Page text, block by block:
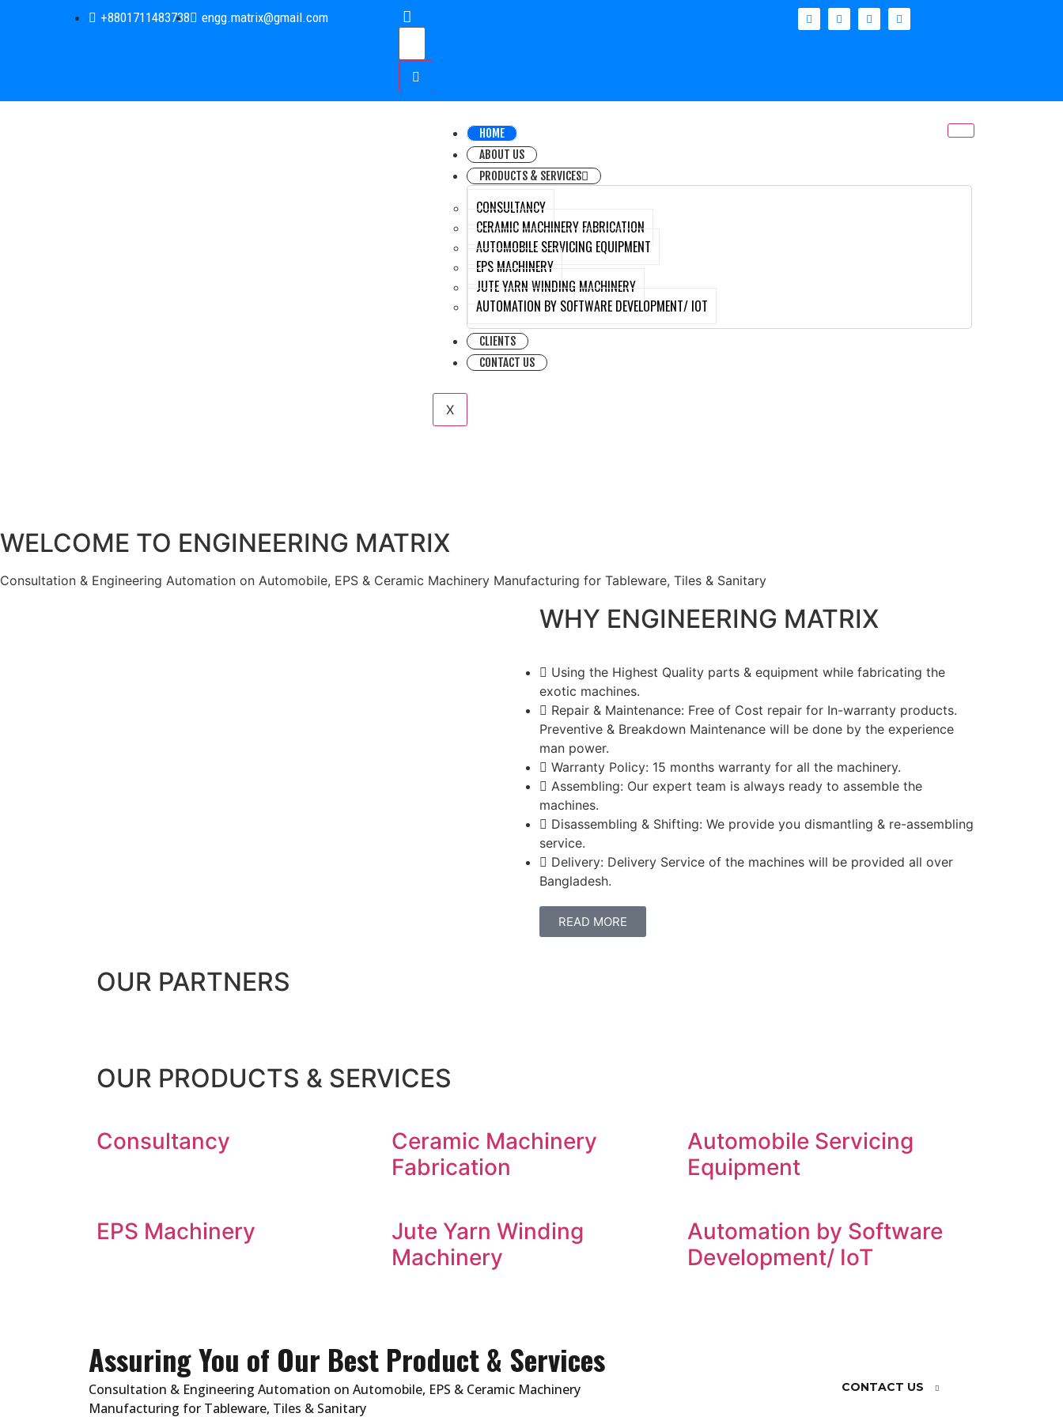
+8801711483738 engg.matrix@gmail.com
HOME
ABOUT US
PRODUCTS & SERVICES
CONSULTANCY
CERAMIC MACHINERY FABRICATION
AUTOMOBILE SERVICING EQUIPMENT
EPS MACHINERY
JUTE YARN WINDING MACHINERY
AUTOMATION BY SOFTWARE DEVELOPMENT/ IOT
CLIENTS
CONTACT US
X
WELCOME TO ENGINEERING MATRIX
Consultation & Engineering Automation on Automobile, EPS & Ceramic Machinery Manufacturing for Tableware, Tiles & Sanitary
WHY ENGINEERING MATRIX
Using the Highest Quality parts & equipment while fabricating the
exotic machines.
Repair & Maintenance: Free of Cost repair for In-warranty products.
Preventive & Breakdown Maintenance will be done by the experience
man power.
Warranty Policy: 15 months warranty for all the machinery.
Assembling: Our expert team is always ready to assemble the
machines.
Disassembling & Shifting: We provide you dismantling & re-assembling
service.
Delivery: Delivery Service of the machines will be provided all over
Bangladesh.
READ MORE
OUR PARTNERS
OUR PRODUCTS & SERVICES
Consultancy
Ceramic Machinery
Fabrication
Automobile Servicing
Equipment
EPS Machinery
Jute Yarn Winding
Machinery
Automation by Software
Development/ IoT
Assuring You of Our Best Product & Services
Consultation & Engineering Automation on Automobile, EPS & Ceramic Machinery
Manufacturing for Tableware, Tiles & Sanitary
CONTACT US